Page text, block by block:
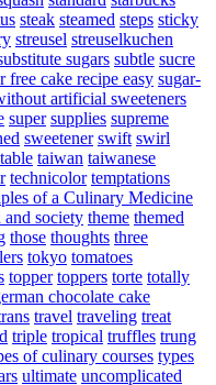
steak steamed steps sticky
streusel streuselkuchen
sugars subtle sucre
free cake recipe easy sugar-
artificial sweeteners
super supplies supreme
sweetener swift swirl
table taiwan taiwanese
technicolor temptations
of a Culinary Medicine
and society theme themed
those thoughts three
tokyo tomatoes
topper toppers torte totally
chocolate cake
travel traveling treat
triple tropical truffles trung
of culinary courses types
ultimate uncomplicated